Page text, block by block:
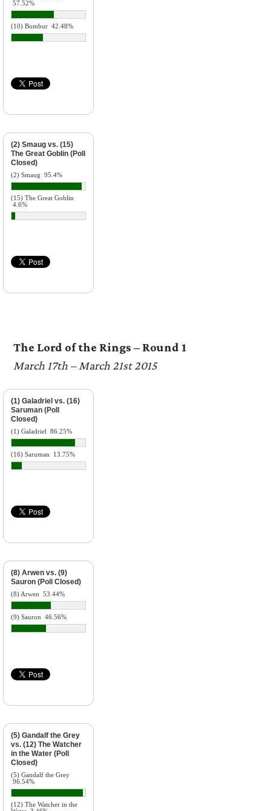
57.52%
(10) Bombur 42.48%
(2) Smaug vs. (15)
The Great Goblin (Poll
Closed)
(2) Smaug 95.4%
(15) The Great Goblin
4.6%
The Lord of the Rings – Round 1
March 17th – March 21st 2015
(1) Galadriel vs. (16)
Saruman (Poll
Closed)
(1) Galadriel 86.25%
(16) Saruman 13.75%
(8) Arwen vs. (9)
Sauron (Poll Closed)
(8) Arwen 53.44%
(9) Sauron 46.56%
(5) Gandalf the Grey
vs. (12) The Watcher
in the Water (Poll
Closed)
(5) Gandalf the Grey
96.54%
(12) The Watcher in the